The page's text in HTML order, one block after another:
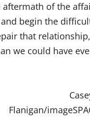
aftermath of the
begin the
that
we could have
Flanigan/